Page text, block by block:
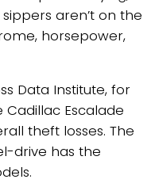
aren’t on the
horsepower,
Data Institute, for
Cadillac Escalade
theft losses. The
drive has the